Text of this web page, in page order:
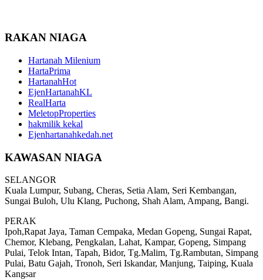
RAKAN NIAGA
Hartanah Milenium
HartaPrima
HartanahHot
EjenHartanahKL
RealHarta
MeletopProperties
hakmilik kekal
Ejenhartanahkedah.net
KAWASAN NIAGA
SELANGOR
Kuala Lumpur, Subang, Cheras, Setia Alam, Seri Kembangan,
Sungai Buloh, Ulu Klang, Puchong, Shah Alam, Ampang, Bangi.
PERAK
Ipoh,Rapat Jaya, Taman Cempaka, Medan Gopeng, Sungai Rapat,
Chemor, Klebang, Pengkalan, Lahat, Kampar, Gopeng, Simpang
Pulai, Telok Intan, Tapah, Bidor, Tg.Malim, Tg.Rambutan, Simpang
Pulai, Batu Gajah, Tronoh, Seri Iskandar, Manjung, Taiping, Kuala
Kangsar